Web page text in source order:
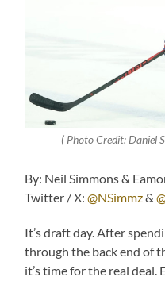
( Photo Credit: Daniel
By: Neil Simmons &
Twitter / X: @NSimmz&
It’s draft day. After
through the back end of
it’s time for the real deal.